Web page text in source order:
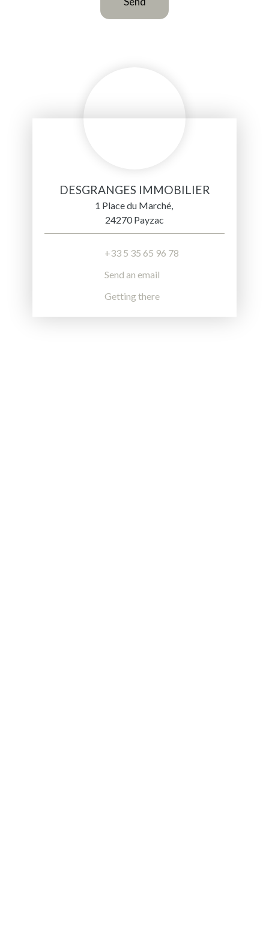
DESGRANGES IMMOBILIER
1 Place du Marché,
24270 Payzac
+33 5 35 65 96 78
Send an email
Getting there